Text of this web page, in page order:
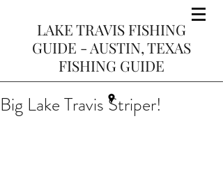
LAKE TRAVIS FISHING
GUIDE - AUSTIN, TEXAS
FISHING GUIDE
Big Lake Travis Striper!